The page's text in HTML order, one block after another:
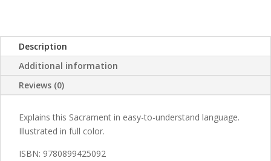
Description
Additional information
Reviews (0)
Explains this Sacrament in easy-to-understand language.
Illustrated in full color.
ISBN: 9780899425092